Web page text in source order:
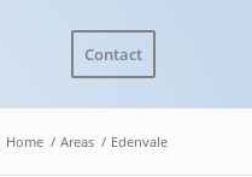
Contact
Home / Areas / Edenvale